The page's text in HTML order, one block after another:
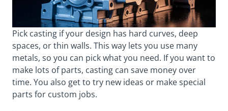
Pick casting if your design has hard curves, deep
spaces, or thin walls. This way lets you use many
metals, so you can pick what you need. If you want to
make lots of parts, casting can save money over
time. You also get to try new ideas or make special
parts for custom jobs.